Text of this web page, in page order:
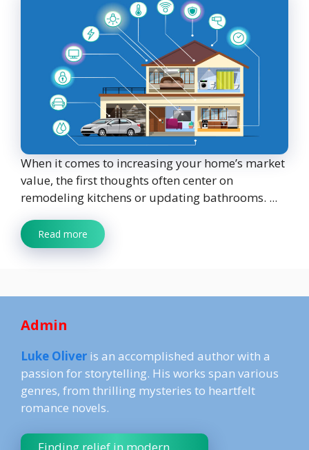
When it comes to increasing your home’s market
value, the first thoughts often center on
remodeling kitchens or updating bathrooms. ...
Read more
Admin
Luke Oliver is an accomplished author with a
passion for storytelling. His works span various
genres, from thrilling mysteries to heartfelt
romance novels.